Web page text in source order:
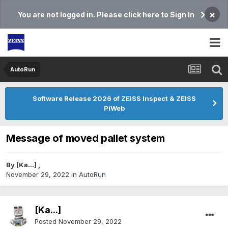
You are not logged in. Please click here to Sign In ×
AutoRun
Software Release 2026 of ZEISS Inspect & ZEISS
PiWeb
Message of moved pallet system
By [Ka...] ,
November 29, 2022 in AutoRun
[Ka...]
Posted November 29, 2022